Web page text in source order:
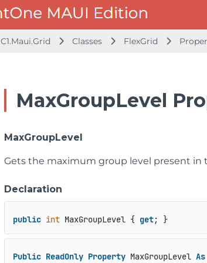
C1.Maui.Grid Classes FlexGrid
MaxGroupLevel
MaxGroupLevel
Gets the maximum group level present in
Declaration
public int MaxGroupLevel { get; }
Public ReadOnly Property MaxGroupLevel As